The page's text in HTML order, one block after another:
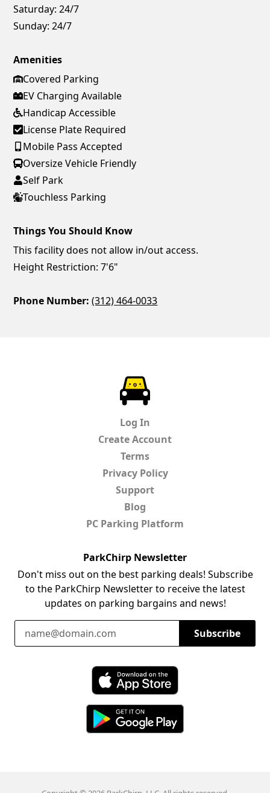
Saturday: 24/7
Sunday: 24/7
Amenities
Covered Parking
EV Charging Available
Handicap Accessible
License Plate Required
Mobile Pass Accepted
Oversize Vehicle Friendly
Self Park
Touchless Parking
Things You Should Know
This facility does not allow in/out access.
Height Restriction: 7'6"
Phone Number: (312) 464-0033
Log In
Create Account
Terms
Privacy Policy
Support
Blog
PC Parking Platform
ParkChirp Newsletter
Don't miss out on the best parking deals! Subscribe
to the ParkChirp Newsletter to receive the latest
updates on parking bargains and news!
Email Address
Subscribe
Download ParkChirp on the App Store